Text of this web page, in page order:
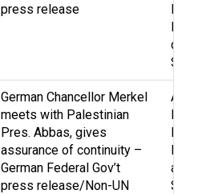
press release
German Chancellor Merkel
meets with Palestinian
Pres. Abbas, gives
assurance of continuity –
German Federal Gov’t
press release/Non-UN
and